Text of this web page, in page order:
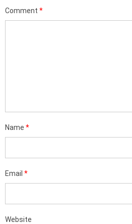
Comment *
Name *
Email *
Website